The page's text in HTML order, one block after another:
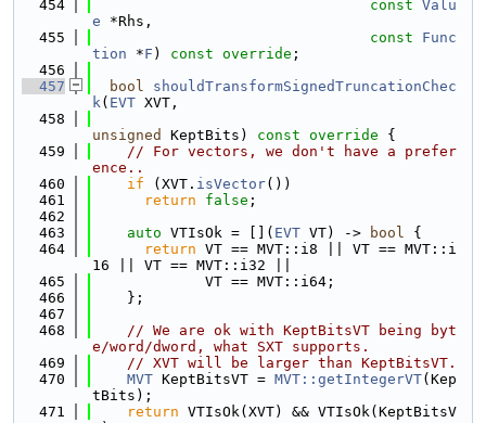
  454
const Valu
e *Rhs,
  455
const
Func
tion *F ) const override ;
  456
  457
bool
shouldTransformSignedTruncationChec
k( EVT XVT,
  458
unsigned
KeptBits) const override {
  459
// For vectors, we don't have a prefer
ence..
  460
if (XVT. isVector())
  461
return false ;
  462
  463
auto VTIsOk = []( EVT VT) -> bool {
  464
return VT == MVT::i8 || VT == MVT::i
16 || VT == MVT::i32 ||
  465
             VT == MVT::i64;
  466
    };
  467
  468
// We are ok with KeptBitsVT being byt
e/word/dword, what SXT supports.
  469
// XVT will be larger than KeptBitsVT.
  470
MVT KeptBitsVT = MVT::getIntegerVT(Kep
tBits);
  471
return VTIsOk(XVT) && VTIsOk(KeptBitsV